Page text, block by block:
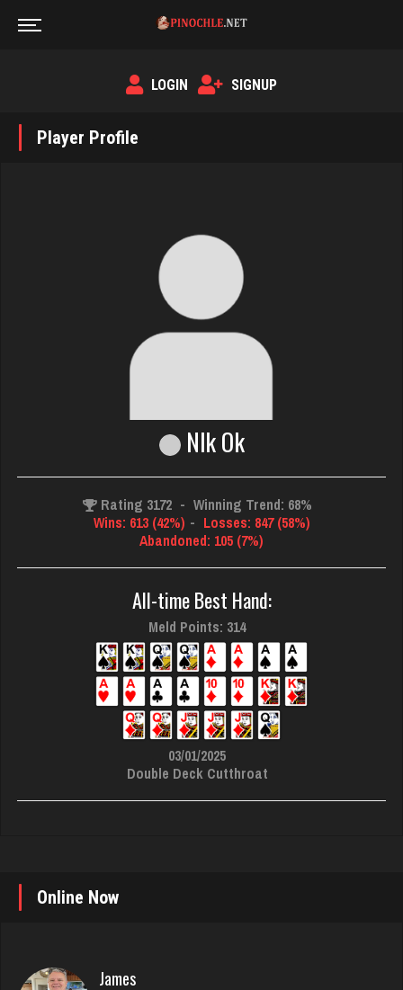
LOGIN SIGNUP
Player Profile
Nlk Ok
Rating 3172 - Winning Trend: 68%
Wins: 613 (42%) - Losses: 847 (58%)
Abandoned: 105 (7%)
All-time Best Hand:
Meld Points: 314
03/01/2025
Double Deck Cutthroat
Online Now
4911 games played